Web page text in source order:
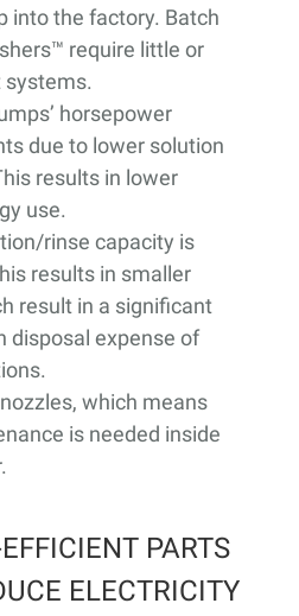
into the factory. Batch
require little or
systems.
horsepower
due to lower solution
results in lower
use.
rinse capacity is
results in smaller
result in a significant
disposal expense of
which means
is needed inside
PARTS
ELECTRICITY